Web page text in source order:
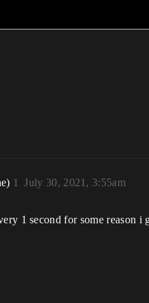
July 30, 2021, 3:55am
1
1 second for some reason i